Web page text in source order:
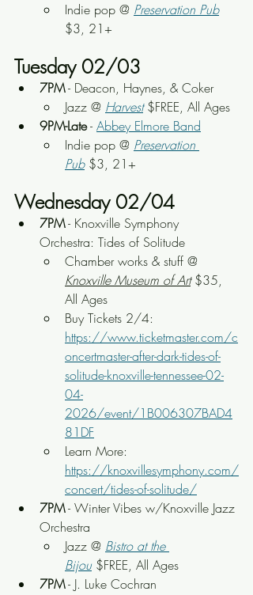
Indie pop @ Preservation Pub
$3, 21+
Tuesday 02/03
7PM - Deacon, Haynes, & Coker
Jazz @ Harvest $FREE, All Ages
9PM-Late - Abbey Elmore Band
Indie pop @ Preservation
Pub $3, 21+
Wednesday 02/04
7PM - Knoxville Symphony
Orchestra: Tides of Solitude
Chamber works & stuff @
Knoxville Museum of Art $35,
All Ages
Buy Tickets 2/4:
https://www.ticketmaster.com/c
oncertmaster-after-dark-tides-of-
solitude-knoxville-tennessee-02-
04-
2026/event/1B006307BAD4
81DF
Learn More:
https://knoxvillesymphony.com/
concert/tides-of-solitude/
7PM - Winter Vibes w/Knoxville Jazz
Orchestra
Jazz @ Bistro at the
Bijou $FREE, All Ages
7PM - J. Luke Cochran